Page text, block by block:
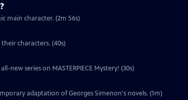
main character. (2m 56s)
characters. (40s)
new series on MASTERPIECE Mystery! (30s)
adaptation of Georges Simenon's novels. (1m)